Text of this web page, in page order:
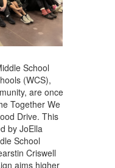
School
(WCS),
are once
Together We
Drive. This
by JoElla
School
Criswell
aims higher